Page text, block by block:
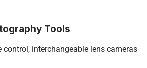
Tools
interchangeable lens cameras